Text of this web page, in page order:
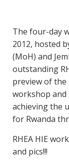
The four-day
2012, hosted
(MoH) and
outstanding
preview of
workshop and
achieving the
for Rwanda
RHEA HIE
and pics!!!